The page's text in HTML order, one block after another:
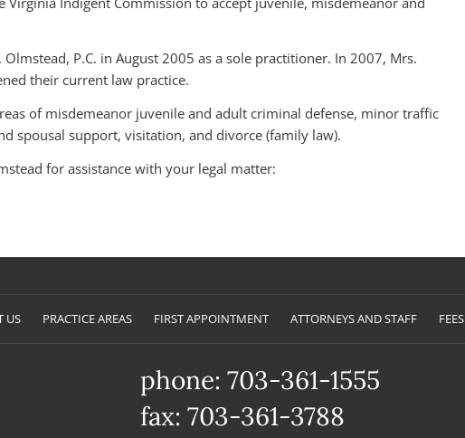
P.C. in August 2005 as a sole practitioner. In 2007, Mrs.
their current law practice.
of misdemeanor juvenile and adult criminal defense, minor traffic
spousal support, visitation, and divorce (family law).
for assistance with your legal matter:
US PRACTICE AREAS FIRST APPOINTMENT ATTORNEYS AND STAFF FEES
phone: 703-361-1555
fax: 703-361-3788